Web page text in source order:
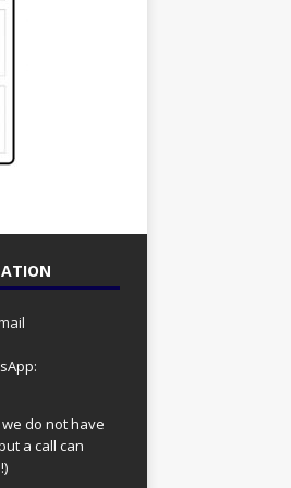
we do not have
a call can